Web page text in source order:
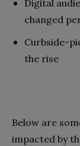
Digital
changed
Curbside-
the rise
Below are
impacted by